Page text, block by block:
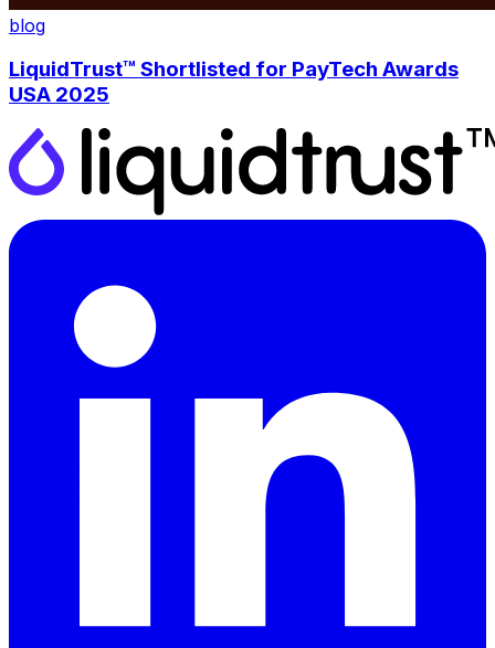
blog
LiquidTrust™ Shortlisted for PayTech Awards
USA 2025